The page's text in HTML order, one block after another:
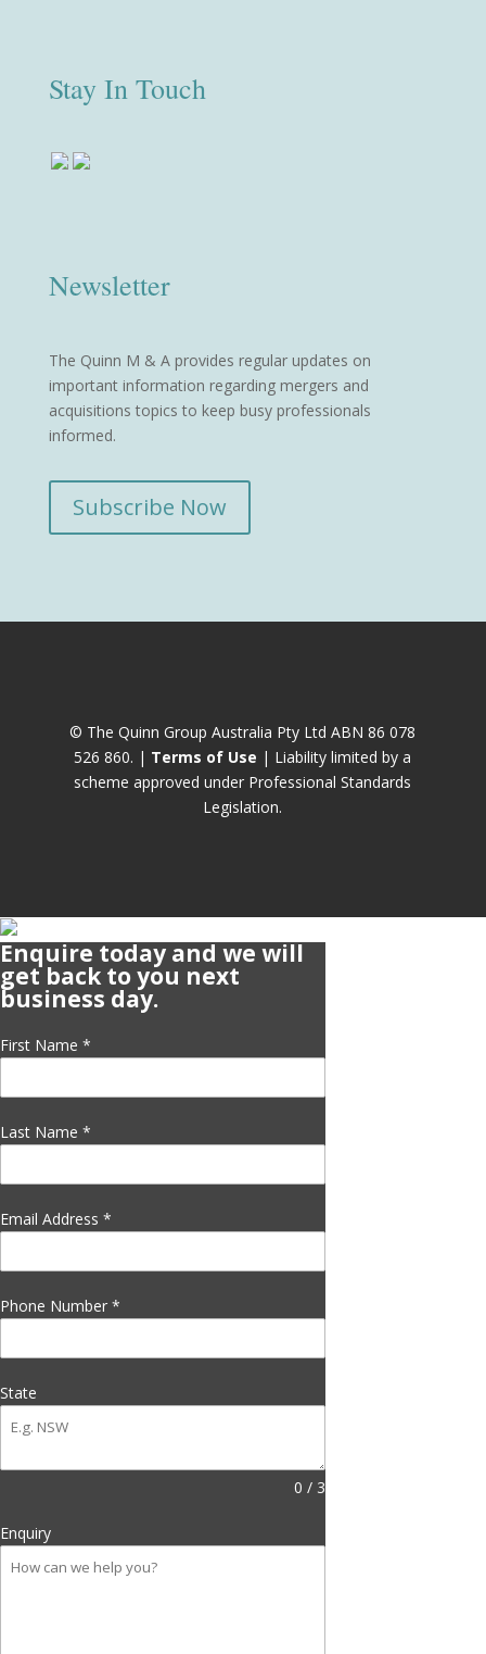
Stay In Touch
Newsletter
The Quinn M & A provides regular updates on
important information regarding mergers and
acquisitions topics to keep busy professionals
informed.
Subscribe Now
© The Quinn Group Australia Pty Ltd ABN 86 078
526 860. | Terms of Use | Liability limited by a
scheme approved under Professional Standards
Legislation.
Enquire today and we will
get back to you next
business day.
First Name *
Last Name *
Email Address *
Phone Number *
State
0 / 3
Enquiry